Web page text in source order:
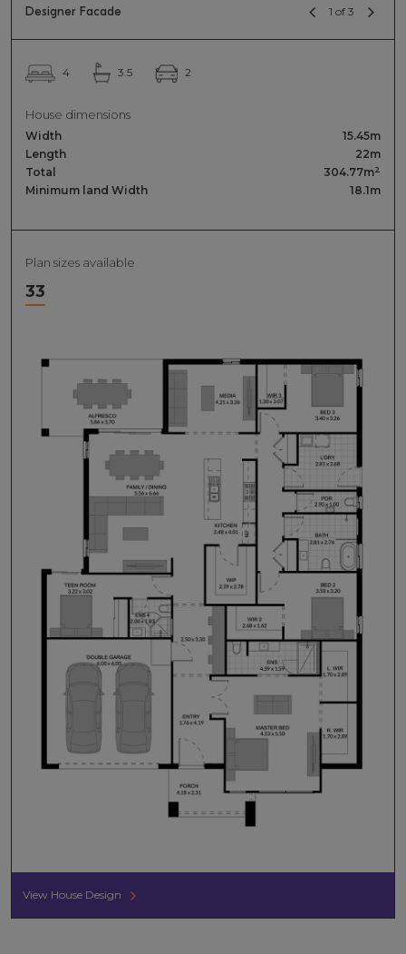
4 3.5 2
House dimensions
Width
15.45m
Length
22m
Total
304.77m2
Minimum land Width 18.1m
Plan sizes available
33
Designer Facade 1 of 3
View House Design